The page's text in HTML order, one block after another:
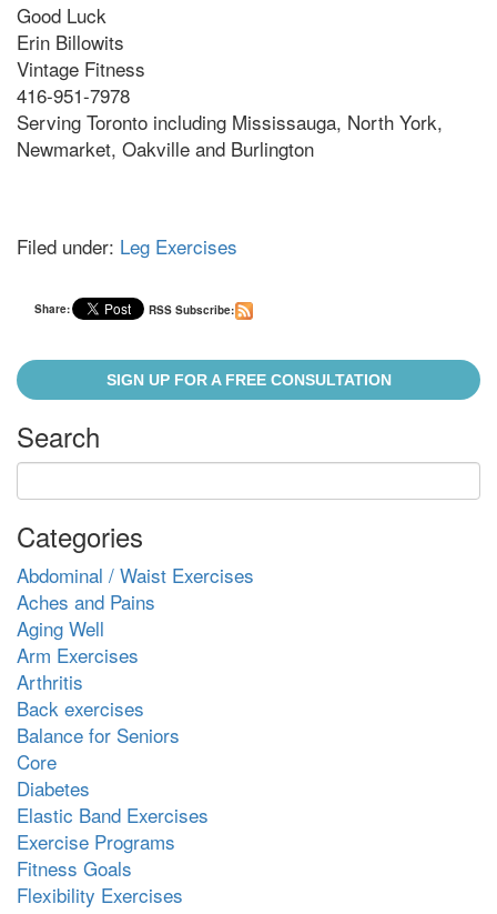
Good Luck
Erin Billowits
Vintage Fitness
416-951-7978
Serving Toronto including Mississauga, North York,
Newmarket, Oakville and Burlington
Filed under: Leg Exercises
Share: RSS Subscribe:
SIGN UP FOR A FREE CONSULTATION
Search
Categories
Abdominal / Waist Exercises
Aches and Pains
Aging Well
Arm Exercises
Arthritis
Back exercises
Balance for Seniors
Core
Diabetes
Elastic Band Exercises
Exercise Programs
Fitness Goals
Flexibility Exercises